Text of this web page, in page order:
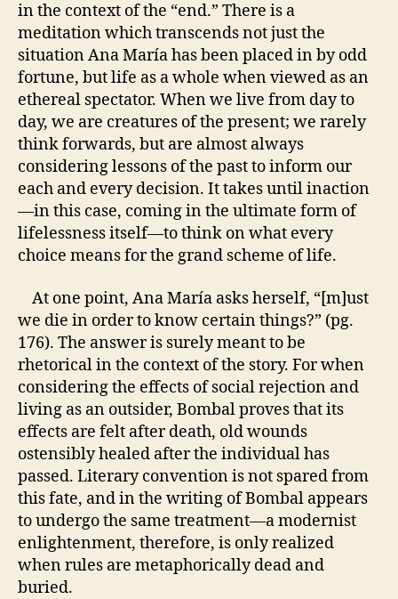
in the context of the “end.” There is a
meditation which transcends not just the
situationAna Maríahas been placed in by odd
fortune, but life as a whole when viewed as an
ethereal spectator. When we live from day to
day, we are creatures of the present; we rarely
think forwards, but are almost always
considering lessons of the past to inform our
each and every decision. It takes until inaction
—in this case, coming in the ultimate form of
lifelessness itself—to think on what every
choice means for the grand scheme of life.
At one point, Ana María asks herself, “[m]ust
we die in order to know certain things?” (pg.
176). The answer is surely meant to be
rhetorical in the context of the story. For when
considering the effects of social rejection and
living as an outsider, Bombal proves that its
effects are felt after death, old wounds
ostensibly healed after the individual has
passed. Literary convention is not spared from
this fate, and in the writing of Bombal appears
to undergo the same treatment—a modernist
enlightenment, therefore, is only realized
when rules are metaphorically dead and
buried.